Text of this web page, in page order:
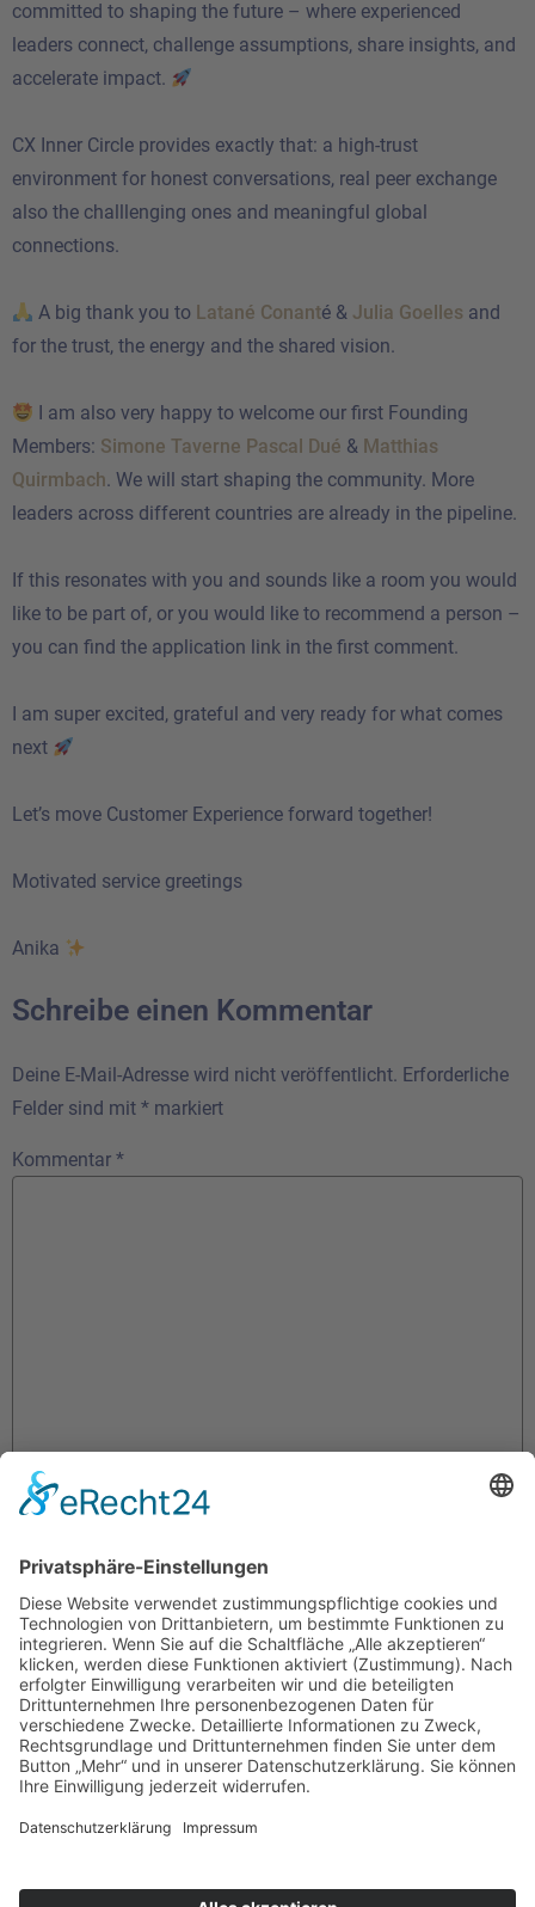
committed to shaping the future – where experienced
leaders connect, challenge assumptions, share insights, and
accelerate impact.
CX Inner Circle provides exactly that: a high-trust
environment for honest conversations, real peer exchange
also the challlenging ones and meaningful global
connections.
A big thank you to Latané Conanté & Julia Goelles and
for the trust, the energy and the shared vision.
I am also very happy to welcome our first Founding
Members: Simone Taverne Pascal Dué & Matthias
Quirmbach. We will start shaping the community. More
leaders across different countries are already in the pipeline.
If this resonates with you and sounds like a room you would
like to be part of, or you would like to recommend a person –
you can find the application link in the first comment.
I am super excited, grateful and very ready for what comes
next
Let’s move Customer Experience forward together!
Motivated service greetings
Anika
Schreibe einen Kommentar
Deine E-Mail-Adresse wird nicht veröffentlicht. Erforderliche
Felder sind mit * markiert
Kommentar *
Name*
E-Mail-Adresse*
Website
meinen nächsten Kommentar speichern.